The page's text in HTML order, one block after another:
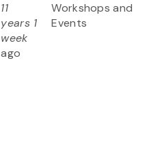
11
years 1
week
ago
Workshops and
Events